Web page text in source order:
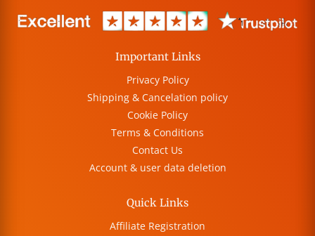
Important Links
Privacy Policy
Shipping & Cancelation policy
Cookie Policy
Terms & Conditions
Contact Us
Account & user data deletion
Quick Links
Affiliate Registration